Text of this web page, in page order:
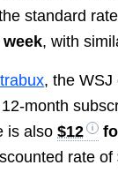
standard
week, with
, the
month
is also$12
rate of